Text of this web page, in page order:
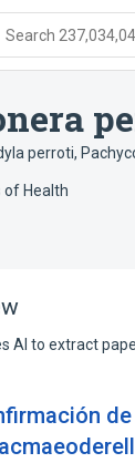
Search
perroti,
of Health
AI to extract